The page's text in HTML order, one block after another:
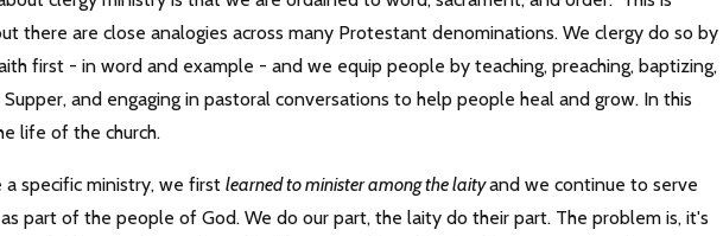
there are close analogies across many Protestant denominations. We clergy do so by
first - in word and example - and we equip people by teaching, preaching, baptizing,
and engaging in pastoral conversations to help people heal and grow. In this
life of the church.
a specific ministry, we first learned to minister among the laityand we continue to serve
part of the people of God. We do our part, the laity do their part. The problem is, it's